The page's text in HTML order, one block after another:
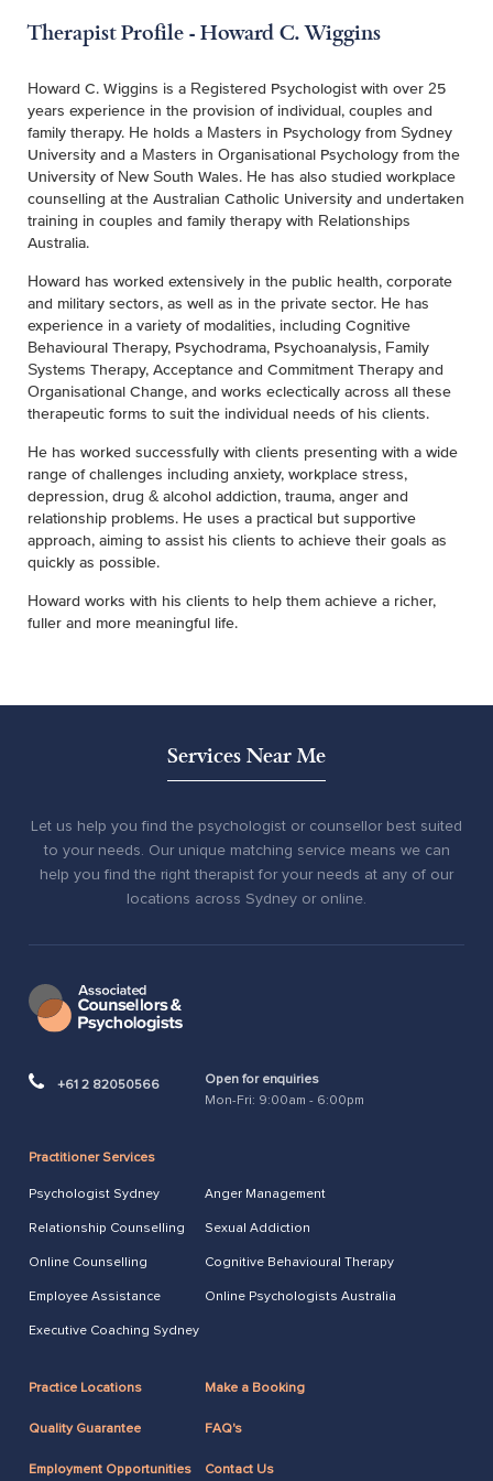
Therapist Profile - Howard C. Wiggins
Howard C. Wiggins is a Registered Psychologist with over 25
years experience in the provision of individual, couples and
family therapy. He holds a Masters in Psychology from Sydney
University and a Masters in Organisational Psychology from the
University of New South Wales. He has also studied workplace
counselling at the Australian Catholic University and undertaken
training in couples and family therapy with Relationships
Australia.
Howard has worked extensively in the public health, corporate
and military sectors, as well as in the private sector. He has
experience in a variety of modalities, including Cognitive
Behavioural Therapy, Psychodrama, Psychoanalysis, Family
Systems Therapy, Acceptance and Commitment Therapy and
Organisational Change, and works eclectically across all these
therapeutic forms to suit the individual needs of his clients.
He has worked successfully with clients presenting with a wide
range of challenges including anxiety, workplace stress,
depression, drug & alcohol addiction, trauma, anger and
relationship problems. He uses a practical but supportive
approach, aiming to assist his clients to achieve their goals as
quickly as possible.
Howard works with his clients to help them achieve a richer,
fuller and more meaningful life.
Services Near Me
Let us help you find the psychologist or counsellor best suited
to your needs. Our unique matching service means we can
help you find the right therapist for your needs at any of our
locations across Sydney or online.
+61 2 82050566
Open for enquiries
Mon-Fri: 9:00am - 6:00pm
Practitioner Services
Psychologist Sydney Anger Management
Relationship Counselling Sexual Addiction
Online Counselling Cognitive Behavioural Therapy
Employee Assistance Online Psychologists Australia
Executive Coaching Sydney
Practice Locations Make a Booking
Quality Guarantee FAQ's
Employment Opportunities Contact Us